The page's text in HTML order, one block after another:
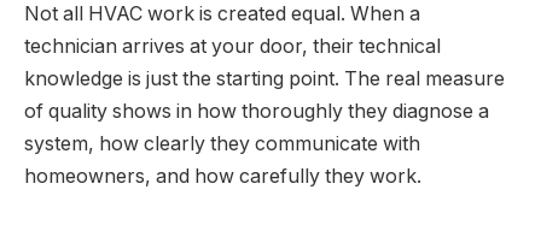
Not all HVAC work is created equal. When a
technician arrives at your door, their technical
knowledge is just the starting point. The real measure
of quality shows in how thoroughly they diagnose a
system, how clearly they communicate with
homeowners, and how carefully they work.